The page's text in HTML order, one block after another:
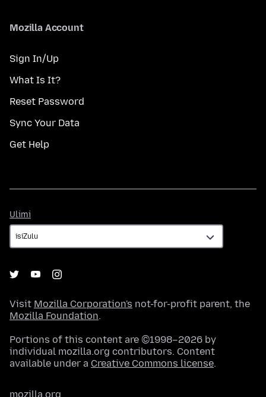
Mozilla Account
Sign In/Up
What Is It?
Reset Password
Sync Your Data
Get Help
Ulimi
Visit Mozilla Corporation's not-for-profit parent, the
Mozilla Foundation.
Portions of this content are ©1998–2026 by
individual mozilla.org contributors. Content
available under a Creative Commons license.
mozilla.org